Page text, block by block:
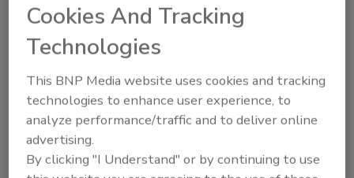
Looking for a reprint of this article?
From high-res PDFs to custom plaques,
order your copy today!
Cookies And Tracking
Technologies
This BNP Media website uses cookies and tracking
technologies to enhance user experience, to
analyze performance/traffic and to deliver online
advertising.
By clicking "I Understand" or by continuing to use